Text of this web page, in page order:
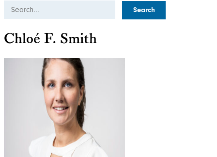
Search
Chloé F. Smith